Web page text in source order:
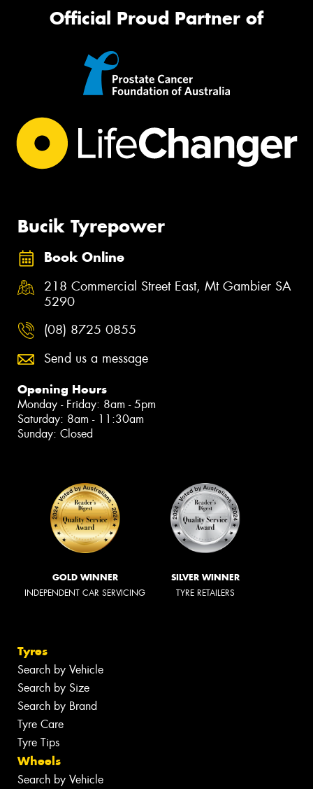
Official Proud Partner of
Bucik Tyrepower
Book Online
218 Commercial Street East, Mt Gambier SA
5290
(08) 8725 0855
Send us a message
Opening Hours
Monday - Friday: 8am - 5pm
Saturday: 8am - 11:30am
Sunday: Closed
GOLD WINNER
INDEPENDENT CAR SERVICING
SILVER WINNER
TYRE RETAILERS
Tyres
Search by Vehicle
Search by Size
Search by Brand
Tyre Care
Tyre Tips
Wheels
Search by Vehicle